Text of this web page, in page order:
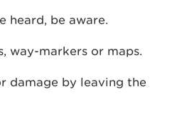
heard, be aware.
way-markers or maps.
damage by leaving the